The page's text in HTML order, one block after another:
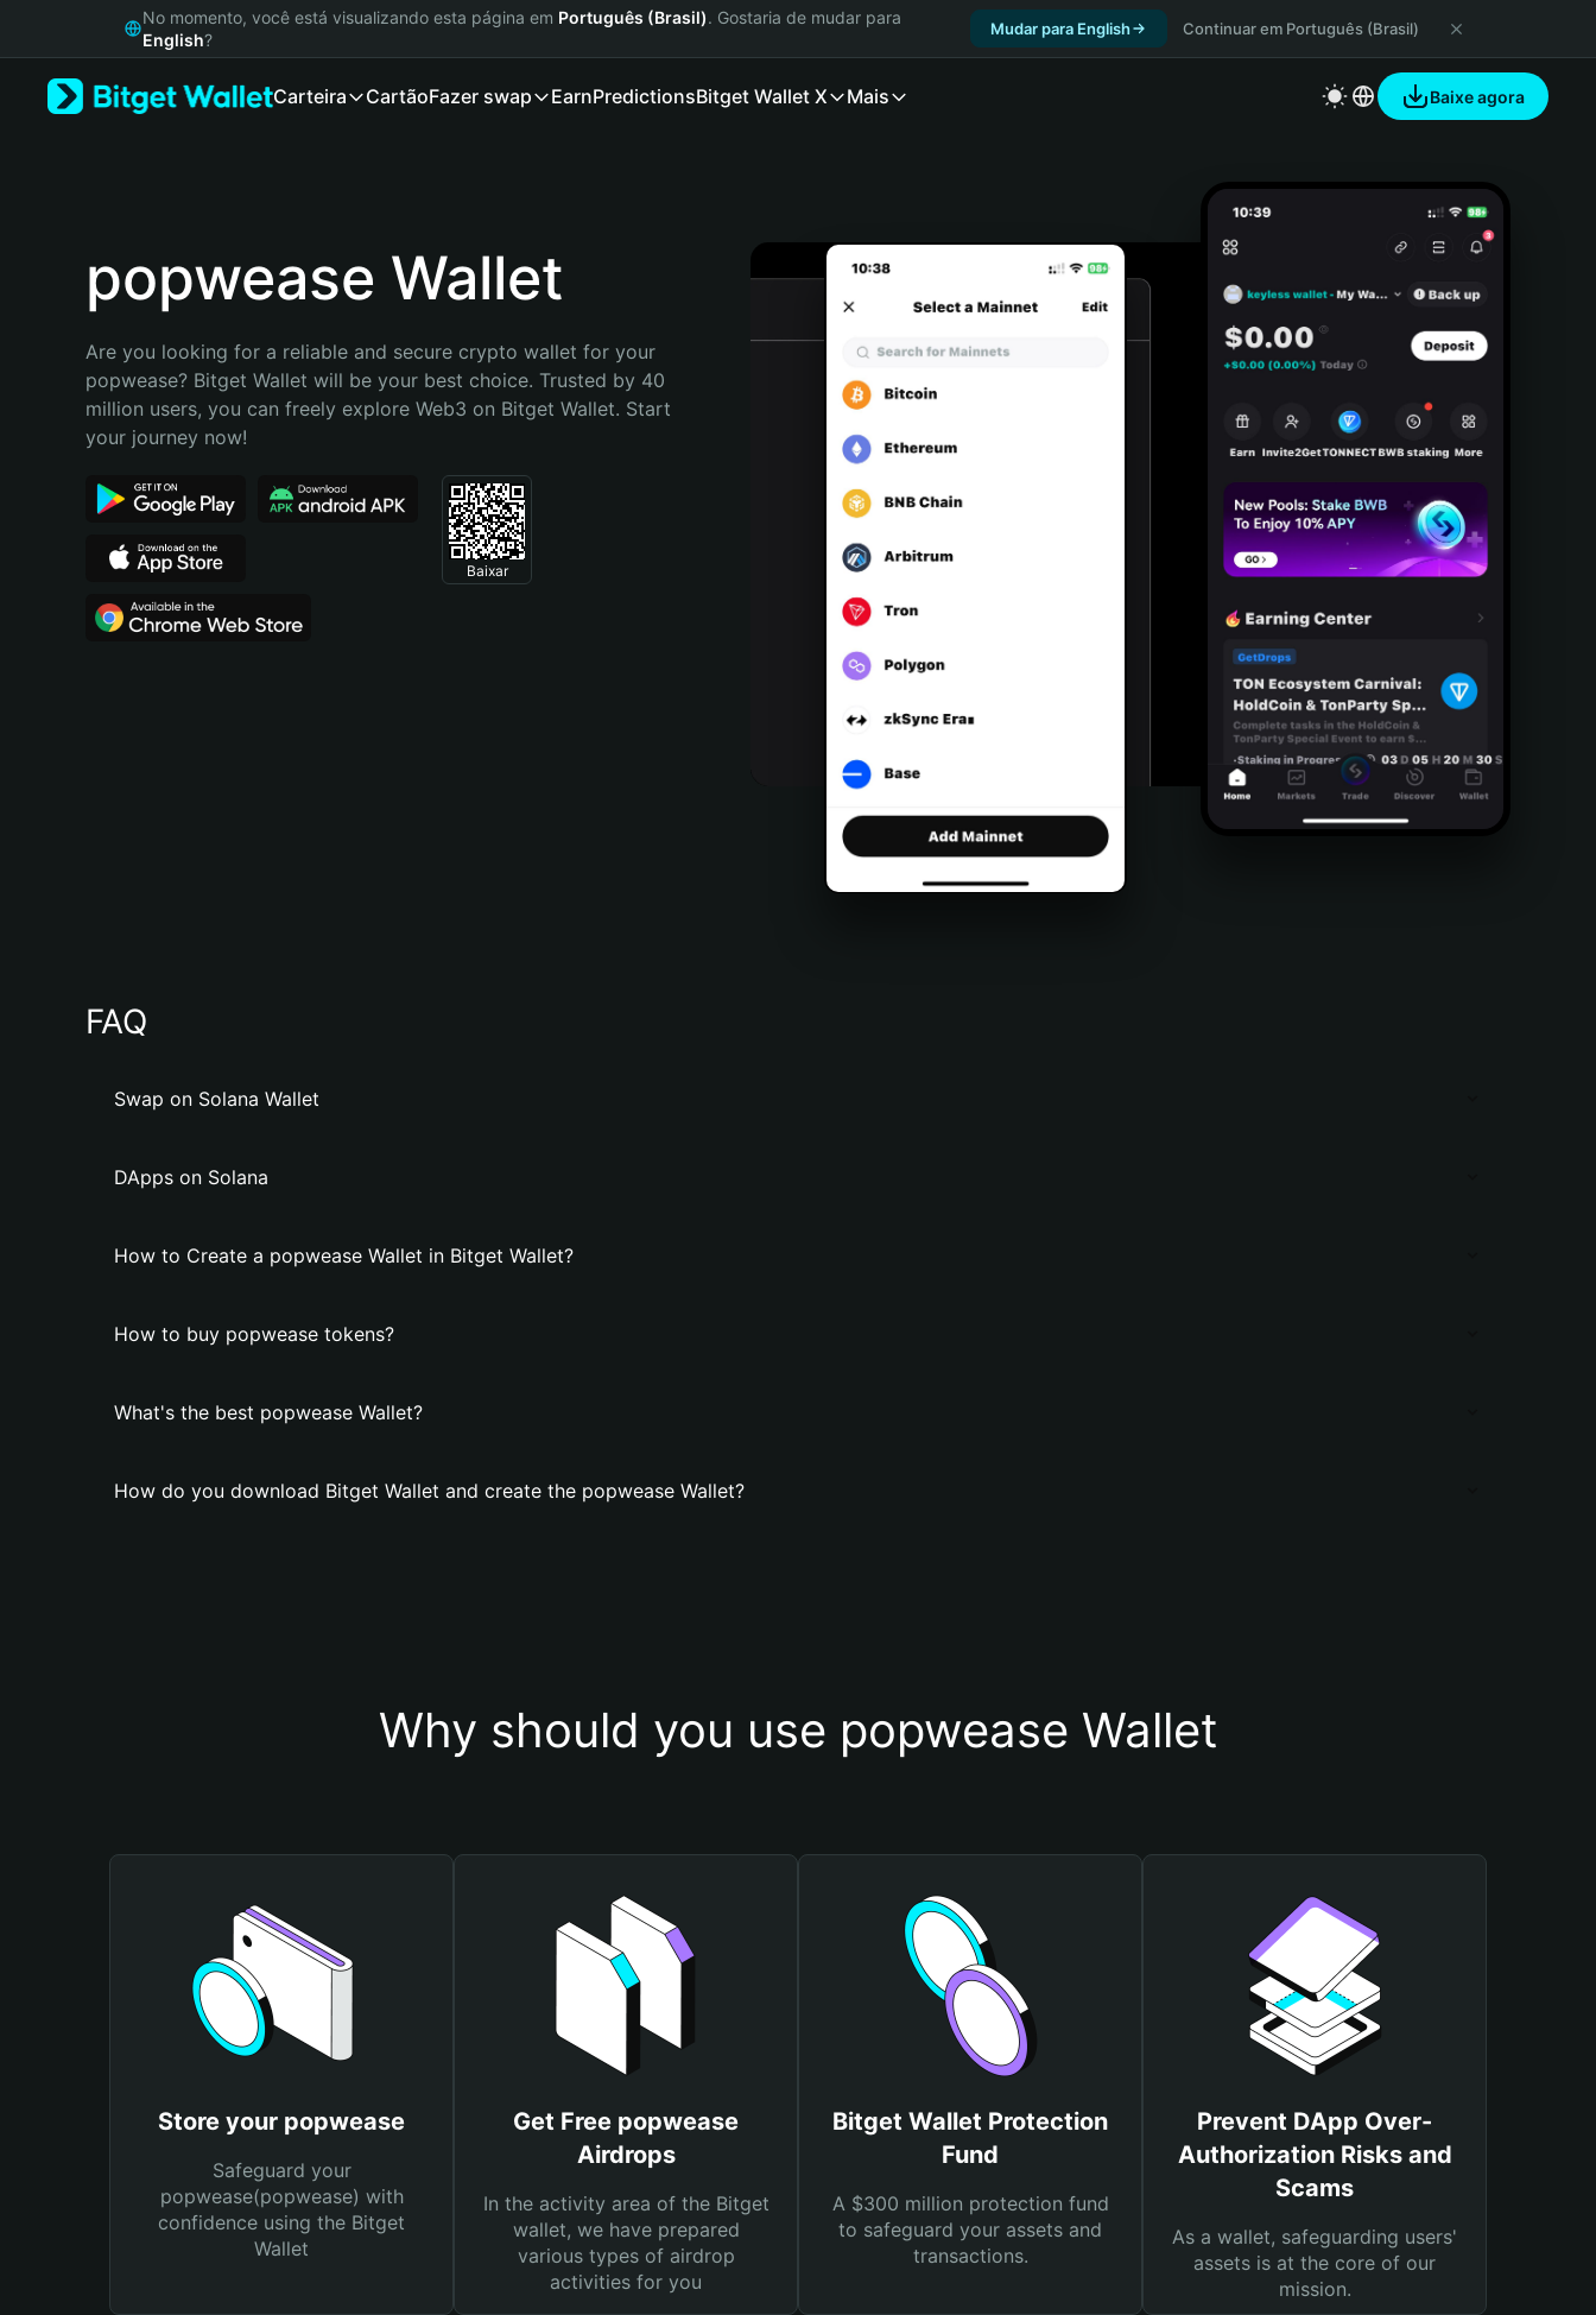
Русский
Bahasa Indonesia
Português (Brasil)
No momento, você está visualizando esta página em Português (Brasil). Gostaria de mudar para
English?
Mudar para English Continuar em Português (Brasil)
Carteira CartãoFazer swap EarnPredictionsBitget Wallet X Mais Baixe agora
popwease Wallet
Are you looking for a reliable and secure crypto wallet for your
popwease? Bitget Wallet will be your best choice. Trusted by 40
million users, you can freely explore Web3 on Bitget Wallet. Start
your journey now!
Baixar
FAQ
Swap on Solana Wallet
DApps on Solana
How to Create a popwease Wallet in Bitget Wallet?
How to buy popwease tokens?
What's the best popwease Wallet?
How do you download Bitget Wallet and create the popwease Wallet?
Why should you use popwease Wallet
Store your popwease
Safeguard your
popwease(popwease) with
confidence using the Bitget
Wallet
Get Free popwease
Airdrops
In the activity area of the Bitget
wallet, we have prepared
various types of airdrop
activities for you
Bitget Wallet Protection
Fund
A $300 million protection fund
to safeguard your assets and
transactions.
Prevent DApp Over-
Authorization Risks and
Scams
As a wallet, safeguarding users'
assets is at the core of our
mission.